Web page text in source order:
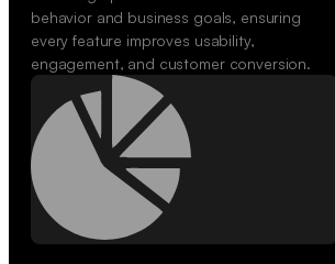
behavior and business goals, ensuring
every feature improves usability,
engagement, and customer conversion.